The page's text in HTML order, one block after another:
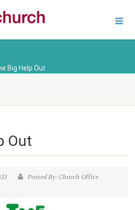
Big Help Out
Out
Posted By: Church Office